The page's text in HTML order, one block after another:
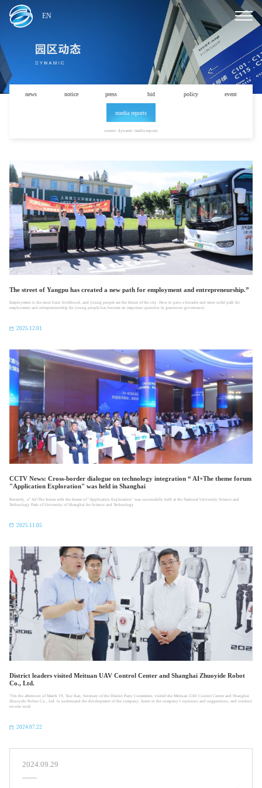
EN
news notice press bid policy event
media reports
current: dynamic /media reports
The street of Yangpu has created a new path for employment and entrepreneurship.”
Employment is the most basic livelihood, and young people are the future of the city. How to pave a broader and more solid path for
employment and entrepreneurship for young people has become an important question in grassroots governance.
2025.12.01
CCTV News: Cross-border dialogue on technology integration “ AI+The theme forum
"Application Exploration" was held in Shanghai
Recently, a“ AI+The forum with the theme of "Application Exploration" was successfully held at the National University Science and
Technology Park of University of Shanghai for Science and Technology
2025.11.05
District leaders visited Meituan UAV Control Center and Shanghai Zhuoyide Robot
Co., Ltd.
​7On the afternoon of March 19, Xue Kan, Secretary of the District Party Committee, visited the Meituan UAV Control Center and Shanghai
Zhuoyide Robot Co., Ltd. to understand the development of the company, listen to the company’s opinions and suggestions, and conduct
on-site work
2024.07.22
2024.09.29